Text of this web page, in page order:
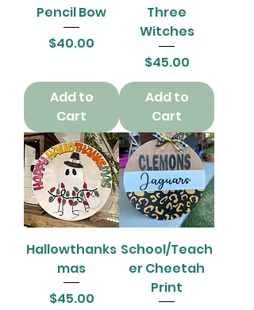
Pencil Bow
Price
$40.00
Add to
Cart
Three
Witches
Price
$45.00
Add to
Cart
Hallowthanks
mas
Price
$45.00
School/Teach
er Cheetah
Print